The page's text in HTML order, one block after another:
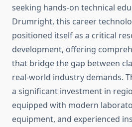
seeking hands-on technical
Drumright, this career
positioned itself as a critical
development, offering
that bridge the gap between
real-world industry demands.
a significant investment in
equipped with modern
equipment, and experienced